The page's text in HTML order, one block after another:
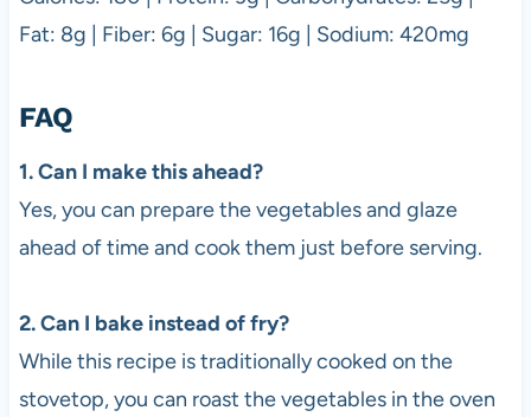
Fat: 8g | Fiber: 6g | Sugar: 16g | Sodium: 420mg
FAQ
1. Can I make this ahead?
Yes, you can prepare the vegetables and glaze
ahead of time and cook them just before serving.
2. Can I bake instead of fry?
While this recipe is traditionally cooked on the
stovetop, you can roast the vegetables in the oven